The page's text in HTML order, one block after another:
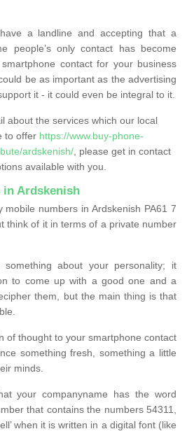
a landline and accepting that a
people’s only contact has become
contact for your business
be as important as the advertising
it - it could even be integral to it.
about the services which our local
to offer https://www.buy-phone-
ardskenish/ , please get in contact
available with you.
in Ardskenish
numbers in Ardskenish PA61 7
think of it in terms of a private number
about your personality; it
to come up with a good one and a
them, but the main thing is that
of thought to your smartphone contact
something fresh, something a little
minds.
your companyname has the word
that contains the numbers 54311,
when it is written in a digital font (like